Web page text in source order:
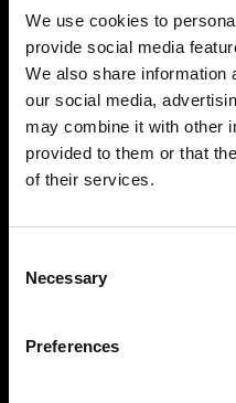
We use cookies to
provide social media
We also share information
our social media,
may combine it with other
provided to them or that
of their services.
Selection
Necessary
Preferences